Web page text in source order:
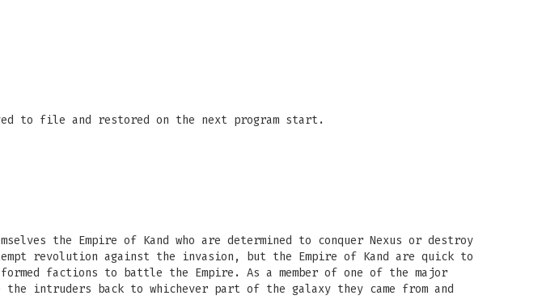
to file and restored on the next program start.
the Empire of Kand who are determined to conquer Nexus or destroy
revolution against the invasion, but the Empire of Kand are quick to
factions to battle the Empire. As a member of one of the major
intruders back to whichever part of the galaxy they came from and